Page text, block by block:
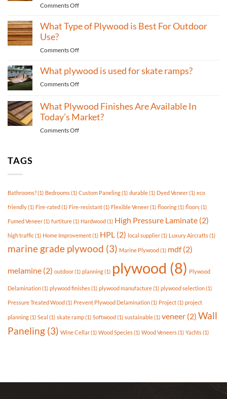
for
traffic
Comments Offon
type
for
durable
What Type of Plywood is Best For Outdoor
Use?
Comments Offon
Type
Best
For
What plywood is used for skate ramps?
Comments Offon
plywood
is
used
for
What Plywood Finishes Are Available In
Today’s Market?
Comments Offon
Today’s
Market?
TAGS
Bathrooms?(1) Bedrooms(1) Custom Paneling(1) durable(1) Dyed Veneer(1) eco
friendly(1) Fire-rated(1) Fire-resistant(1) Flexible Veneer(1) flooring(1) floors(1)
Fumed Veneer(1) furtiture(1) Hardwood(1) High Pressure Laminate (2)
high traffic(1) Home Improvement(1) HPL (2) local supplier(1) Luxury Aircrafts(1)
marine grade plywood (3) Marine Plywood(1) mdf(2)
melamine (2) outdoor(1) planning(1) plywood (8) Plywood
Delamination(1) plywood finishes(1) plywood manufacture(1) plywood selection(1)
Pressure Treated Wood(1) Prevent Plywood Delamination(1) Project(1) project
planning(1) Seal (1) skate ramp(1) Softwood(1) sustainable(1) veneer (2) Wall
Paneling (3) Wine Cellar(1) Wood Species(1) Wood Veneers(1) Yachts(1)